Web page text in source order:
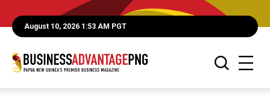
August 10, 2026 1:53 AM PGT